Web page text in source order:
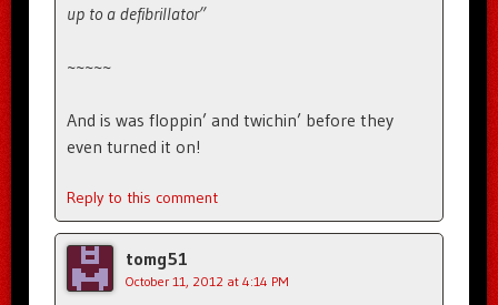
up to a defibrillator”
~~~~~
And is was floppin’ and twichin’ before they
even turned it on!
Reply to this comment
tomg51
October 11, 2012 at 4:14 PM